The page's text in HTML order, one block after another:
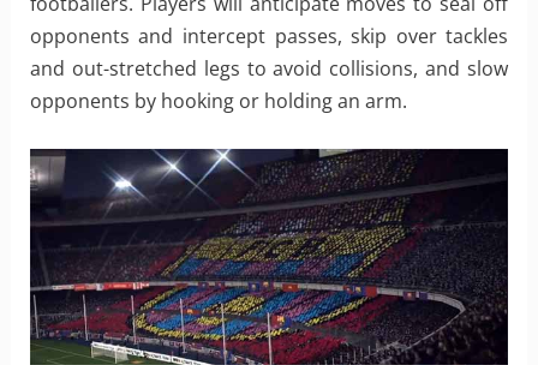
opponents and intercept passes, skip over tackles
and out-stretched legs to avoid collisions, and slow
opponents by hooking or holding an arm.